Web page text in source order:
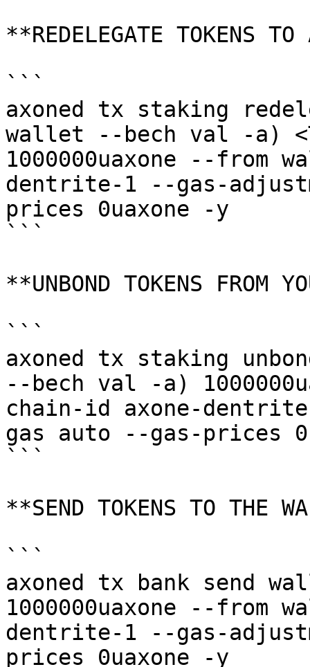
**REDELEGATE TOKENS
```
axoned tx staking
wallet --bech val -a)
1000000uaxone --from
dentrite-1 --gas-
prices 0uaxone -y
```
**UNBOND TOKENS FROM
```
axoned tx staking
--bech val -a)
chain-id axone-
gas auto --gas-prices
```
**SEND TOKENS TO THE
```
axoned tx bank send
1000000uaxone --from
dentrite-1 --gas-
prices 0uaxone -y